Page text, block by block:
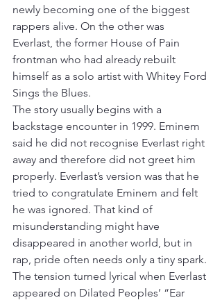
newly becoming one of the biggest
rappers alive. On the other was
Everlast, the former House of Pain
frontman who had already rebuilt
himself as a solo artist with Whitey Ford
Sings the Blues.
The story usually begins with a
backstage encounter in 1999. Eminem
said he did not recognise Everlast right
away and therefore did not greet him
properly. Everlast’s version was that he
tried to congratulate Eminem and felt
he was ignored. That kind of
misunderstanding might have
disappeared in another world, but in
rap, pride often needs only a tiny spark.
The tension turned lyrical when Everlast
appeared on Dilated Peoples’ “Ear